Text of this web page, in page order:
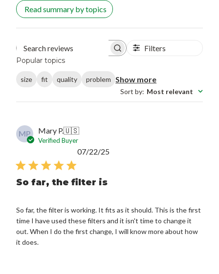
Read summary by topics
Search reviews Filters
Popular topics
size fit quality problem Show more
Sort by: Most relevant
MP Mary P.🇺🇸
Verified Buyer
So far, the filter is
So far, the filter is working. It fits as it should. This is the first
time I have used these filters and it isn't time to change it
out. When I do the first change, I will know more about how
it does.
07/22/25